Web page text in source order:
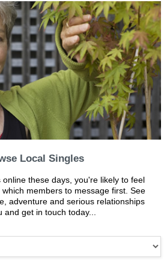
Local Singles
these days, you're likely to feel
members to message first. See
adventure and serious relationships
and get in touch today...